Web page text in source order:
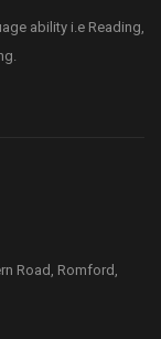
ability i.e Reading,
Road, Romford,